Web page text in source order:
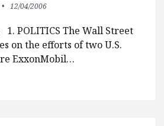
12/04/2006
POLITICS The Wall Street
on the efforts of two U.S.
ExxonMobil…